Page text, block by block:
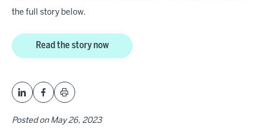
the full story below.
Read the story now
Posted on May 26, 2023